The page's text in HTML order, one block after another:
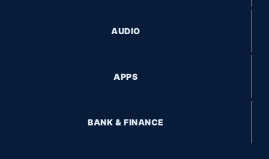
AUDIO
APPS
BANK & FINANCE